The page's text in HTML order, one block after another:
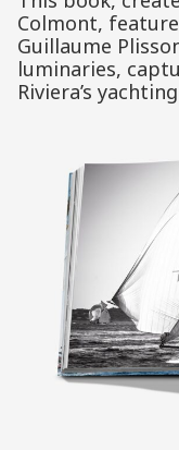
Colmont,
Guillaume
luminaries,
Riviera’s